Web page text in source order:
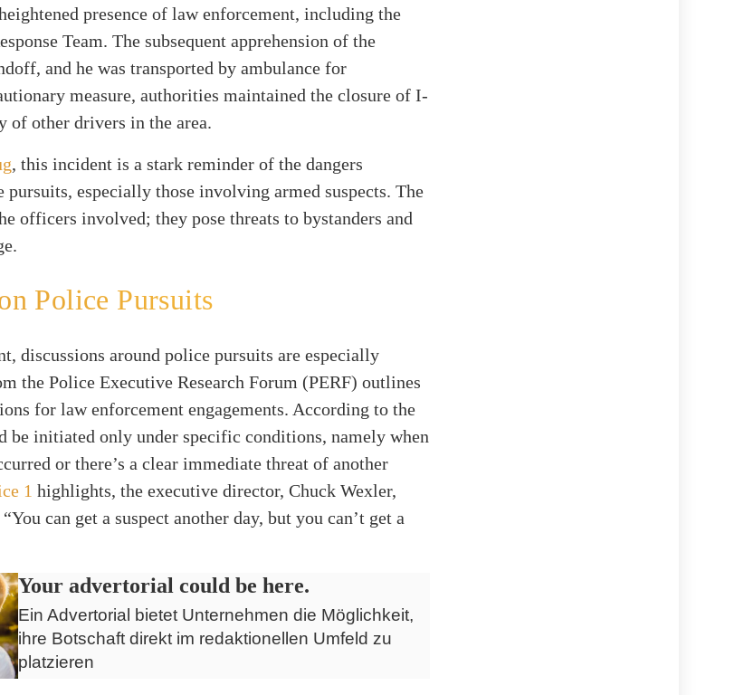
presence of law enforcement, including the
Team. The subsequent apprehension of the
and he was transported by ambulance for
measure, authorities maintained the closure of I-
of other drivers in the area.
, this incident is a stark reminder of the dangers
pursuits, especially those involving armed suspects. The
officers involved; they pose threats to bystanders and
Police Pursuits
discussions around police pursuits are especially
the Police Executive Research Forum (PERF) outlines
for law enforcement engagements. According to the
be initiated only under specific conditions, namely when
or there’s a clear immediate threat of another
1 highlights, the executive director, Chuck Wexler,
can get a suspect another day, but you can’t get a
Your advertorial could be here.
Ein Advertorial bietet Unternehmen die Möglichkeit,
ihre Botschaft direkt im redaktionellen Umfeld zu
platzieren